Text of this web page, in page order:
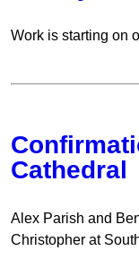
Work is starting on
Cathedral
Alex Parish and
Christopher at